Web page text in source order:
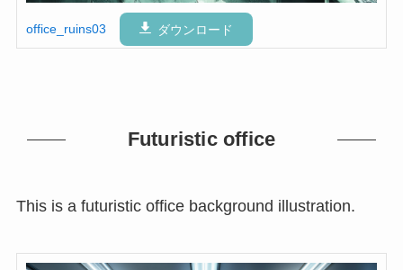
office_ruins03 ダウンロード
Futuristic office
This is a futuristic office background illustration.